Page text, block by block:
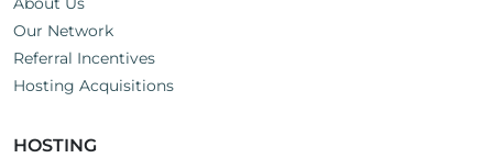
Our Network
Referral Incentives
Hosting Acquisitions
HOSTING